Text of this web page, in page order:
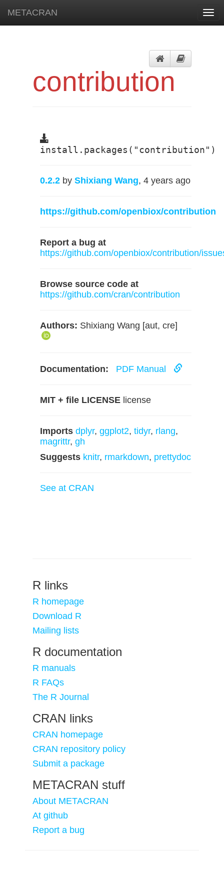
METACRAN
contribution
install.packages("contribution")
0.2.2 by Shixiang Wang, 4 years ago
https://github.com/openbiox/contribution
Report a bug at
https://github.com/openbiox/contribution/
Browse source code at
https://github.com/cran/contribution
Authors: Shixiang Wang [aut, cre]
Documentation: PDF Manual
MIT + file LICENSE license
Imports dplyr, ggplot2, tidyr, rlang,
magrittr, gh
Suggests knitr, rmarkdown, prettydoc
See at CRAN
R links
R homepage
Download R
Mailing lists
R documentation
R manuals
R FAQs
The R Journal
CRAN links
CRAN homepage
CRAN repository policy
Submit a package
METACRAN stuff
About METACRAN
At github
Report a bug